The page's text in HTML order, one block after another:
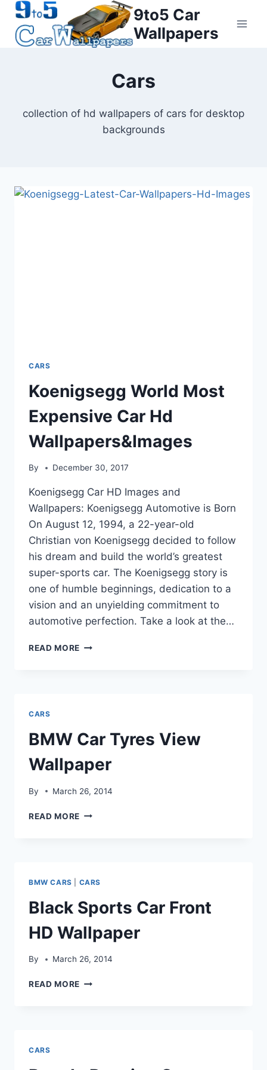
Skip
content
9to5 Car
Wallpapers
Cars
collection of hd wallpapers of cars for desktop
backgrounds
CARS
Koenigsegg World Most
Expensive Car Hd
Wallpapers&Images
By December 30, 2017
Koenigsegg Car HD Images and
Wallpapers: Koenigsegg Automotive is Born
On August 12, 1994, a 22-year-old
Christian von Koenigsegg decided to follow
his dream and build the world’s greatest
super-sports car. The Koenigsegg story is
one of humble beginnings, dedication to a
vision and an unyielding commitment to
automotive perfection. Take a look at the…
READ MORE KOENIGSEGG
CARS
BMW Car Tyres View
Wallpaper
By March 26, 2014
READ MORE BMW
BMW CARS CARS
Black Sports Car Front
HD Wallpaper
By March 26, 2014
READ MORE BLACK
CARS